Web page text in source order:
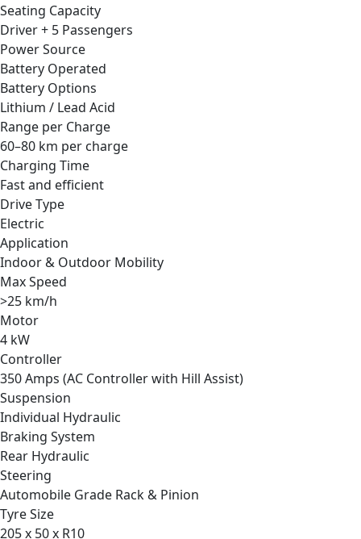
Seating Capacity
Driver + 5 Passengers
Power Source
Battery Operated
Battery Options
Lithium / Lead Acid
Range per Charge
60–80 km per charge
Charging Time
Fast and efficient
Drive Type
Electric
Application
Indoor & Outdoor Mobility
Max Speed
>25 km/h
Motor
4 kW
Controller
350 Amps (AC Controller with Hill Assist)
Suspension
Individual Hydraulic
Braking System
Rear Hydraulic
Steering
Automobile Grade Rack & Pinion
Tyre Size
205 x 50 x R10